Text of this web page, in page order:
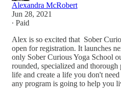
Alexandra McRobert
Jun 28, 2021
∙ Paid
Alex is so excited that Sober
open for registration. It launches
only Sober Curious Yoga School
rounded, specialized and
life and create a life you don't
any program is going to help you